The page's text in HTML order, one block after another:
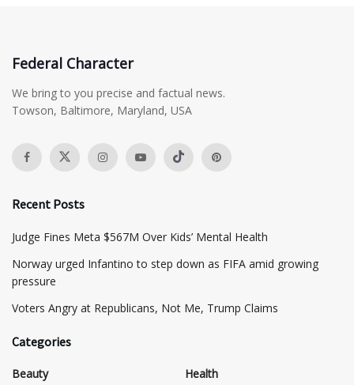
Federal Character
We bring to you precise and factual news.
Towson, Baltimore, Maryland, USA
Recent Posts
​Judge Fines Meta $567M Over Kids’ Mental Health
Norway urged Infantino to step down as FIFA amid growing
pressure
​Voters Angry at Republicans, Not Me, Trump Claims
Categories
Beauty
Health